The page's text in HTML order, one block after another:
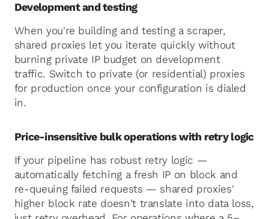
Development and testing
When you're building and testing a scraper,
shared proxies let you iterate quickly without
burning private IP budget on development
traffic. Switch to private (or residential) proxies
for production once your configuration is dialed
in.
Price-insensitive bulk operations with retry logic
If your pipeline has robust retry logic —
automatically fetching a fresh IP on block and
re-queuing failed requests — shared proxies'
higher block rate doesn't translate into data loss,